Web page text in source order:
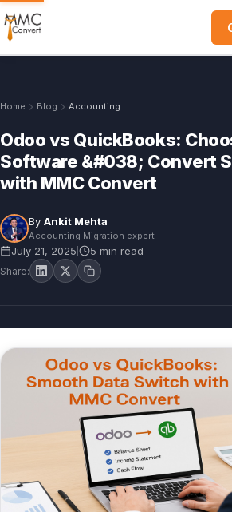
Home Blog Accounting
Odoo vs QuickBooks:
Software &#038; Convert
with MMC Convert
By Ankit Mehta
Accounting Migration expert
July 21, 2025 5 min read
Share: